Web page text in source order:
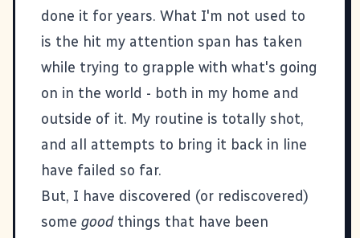
done it for years. What I'm not used to
is the hit my attention span has taken
while trying to grapple with what's going
on in the world - both in my home and
outside of it. My routine is totally shot,
and all attempts to bring it back in line
have failed so far.
But, I have discovered (or rediscovered)
some goodthings that have been